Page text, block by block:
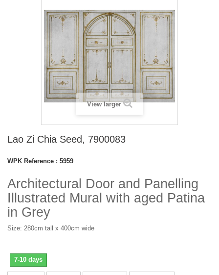
View larger
Lao Zi Chia Seed, 7900083
WPK Reference : 5959
Architectural Door and Panelling
Illustrated Mural with aged Patina
in Grey
Size: 280cm tall x 400cm wide
7-10 days